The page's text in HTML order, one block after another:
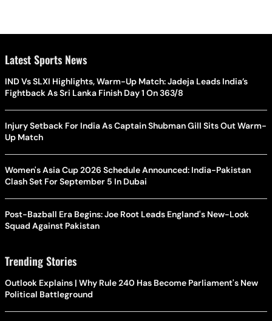
Latest Sports News
IND Vs SLXI Highlights, Warm-Up Match: Jadeja Leads India’s
Fightback As Sri Lanka Finish Day 1 On 363/8
Injury Setback For India As Captain Shubman Gill Sits Out Warm-
Up Match
Women's Asia Cup 2026 Schedule Announced: India-Pakistan
Clash Set For September 5 In Dubai
Post-Bazball Era Begins: Joe Root Leads England's New-Look
Squad Against Pakistan
Trending Stories
Outlook Explains | Why Rule 240 Has Become Parliament's New
Political Battleground